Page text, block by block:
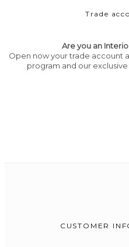
Trade
Are you an
Open now your trade account
program and our exclusive
CUSTOMER